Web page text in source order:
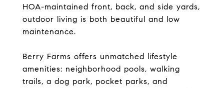
HOA-maintained front, back, and side yards,
outdoor living is both beautiful and low
maintenance.
Berry Farms offers unmatched lifestyle
amenities: neighborhood pools, walking
trails, a dog park, pocket parks, and